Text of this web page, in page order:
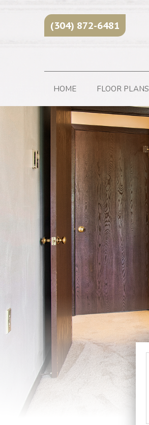
(304) 872-6481
HOME FLOOR PLANS